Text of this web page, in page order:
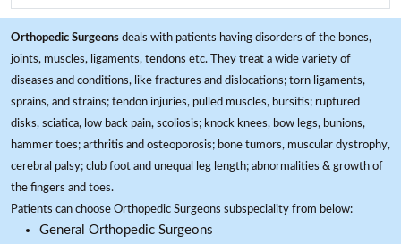
Orthopedic Surgeons deals with patients having disorders of the bones,
joints, muscles, ligaments, tendons etc. They treat a wide variety of
diseases and conditions, like fractures and dislocations; torn ligaments,
sprains, and strains; tendon injuries, pulled muscles, bursitis; ruptured
disks, sciatica, low back pain, scoliosis; knock knees, bow legs, bunions,
hammer toes; arthritis and osteoporosis; bone tumors, muscular dystrophy,
cerebral palsy; club foot and unequal leg length; abnormalities & growth of
the fingers and toes.
Patients can choose Orthopedic Surgeons subspeciality from below:
General Orthopedic Surgeons